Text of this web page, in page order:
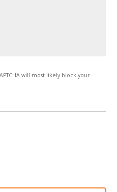
will most likely block your